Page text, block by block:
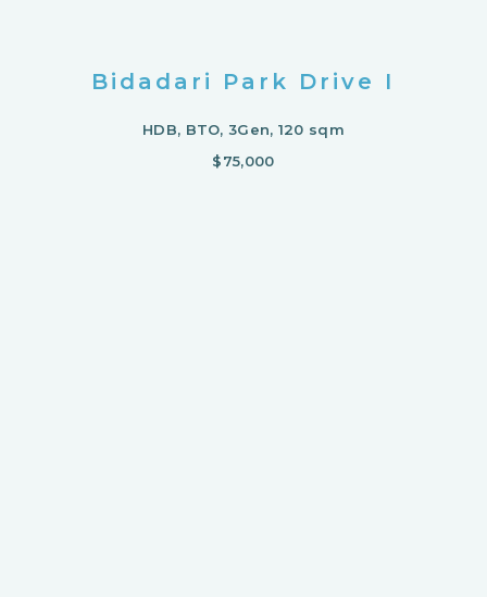
Bidadari Park Drive I
HDB, BTO, 3Gen, 120 sqm
$75,000